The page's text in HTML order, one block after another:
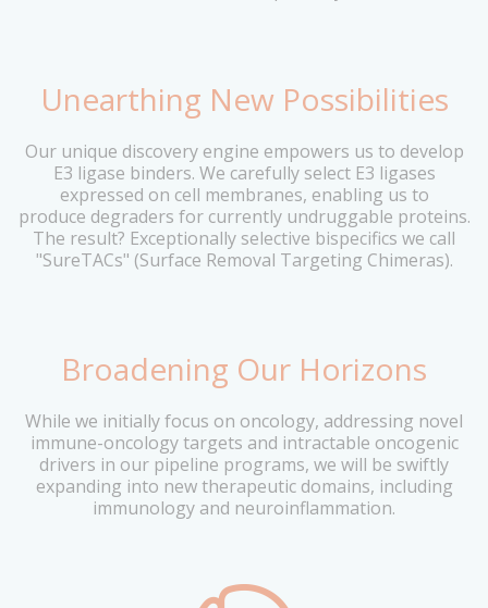
Unearthing New Possibilities
Our unique discovery engine empowers us to develop
E3 ligase binders. We carefully select E3 ligases
expressed on cell membranes, enabling us to
produce degraders for currently undruggable proteins.
The result? Exceptionally selective bispecifics we call
"SureTACs" (Surface Removal Targeting Chimeras).
Broadening Our Horizons
While we initially focus on oncology, addressing novel
immune-oncology targets and intractable oncogenic
drivers in our pipeline programs, we will be swiftly
expanding into new therapeutic domains, including
immunology and neuroinflammation.